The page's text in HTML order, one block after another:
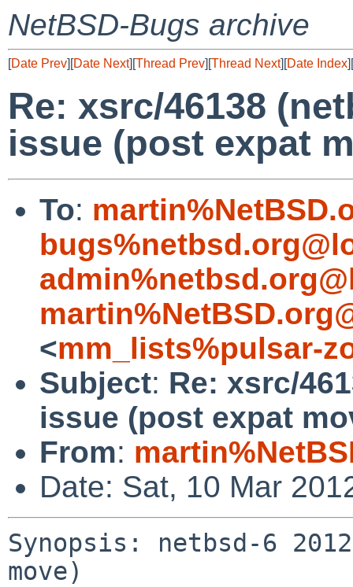
NetBSD-Bugs archive
[Date Prev][Date Next][Thread Prev][Thread Next][Date Index][
Re: xsrc/46138
issue (post expat
To:
<mm_lists%pulsar-
Subject: Re: xsrc/
issue (post expat
From:
Date: Sat, 10 Mar
Synopsis: netbsd-6
move)